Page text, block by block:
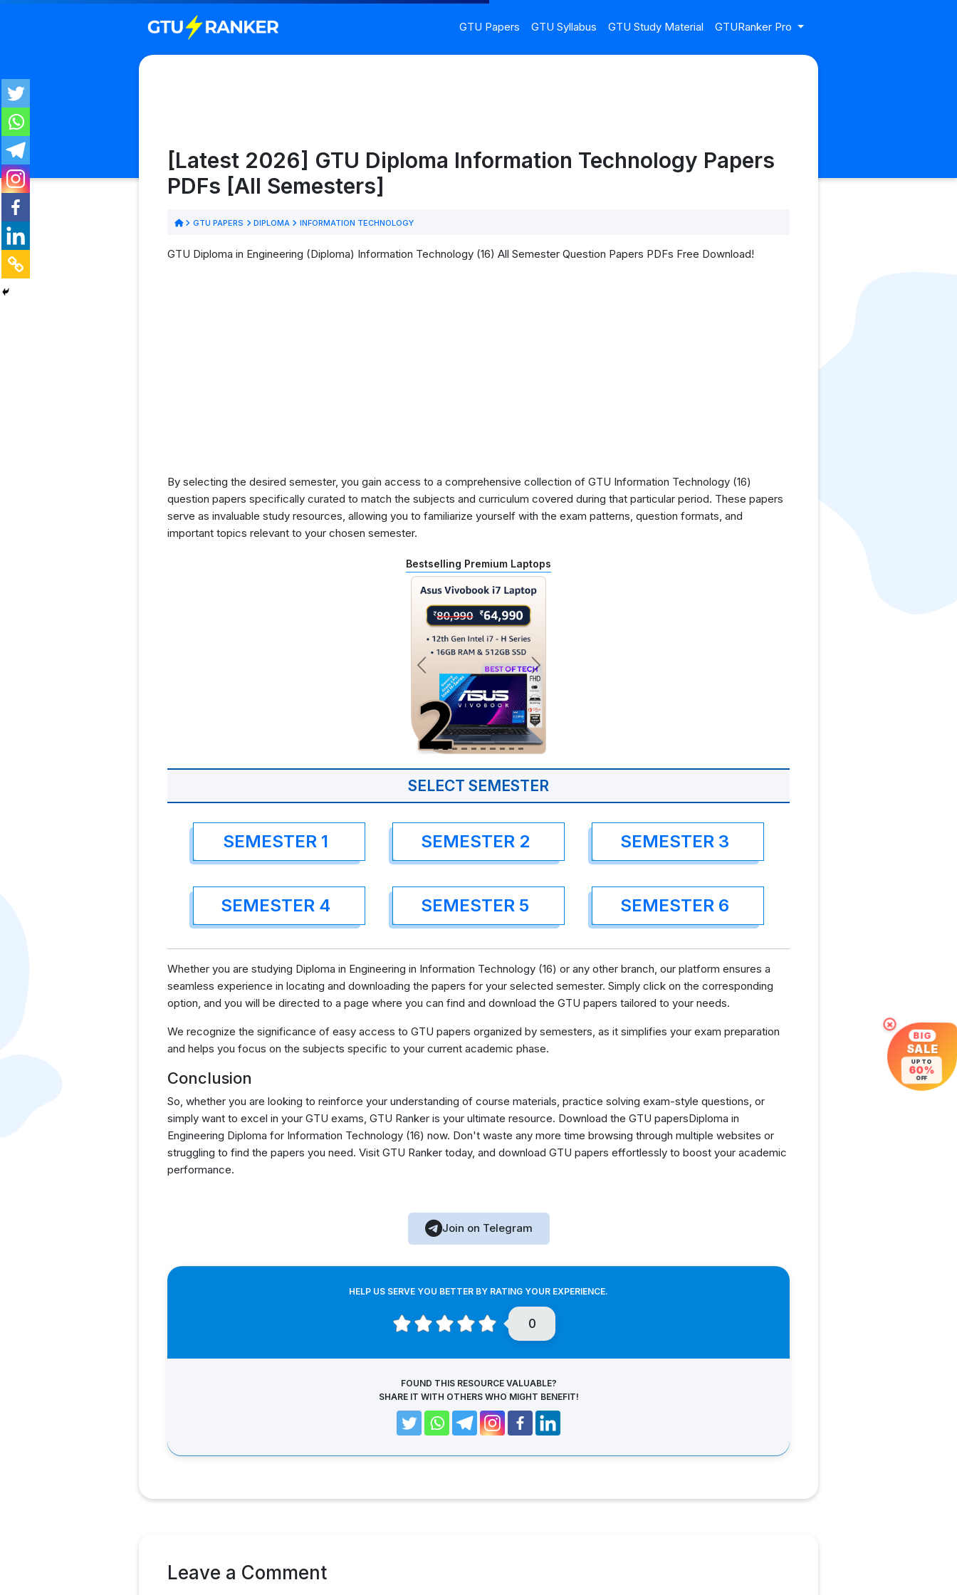
GTU Papers GTU Syllabus GTU Study Material GTURanker Pro
[Latest 2026] GTU Diploma Information Technology Papers
PDFs [All Semesters]
GTU PAPERS DIPLOMA INFORMATION TECHNOLOGY
GTU Diploma in Engineering (Diploma) Information Technology (16) All Semester Question Papers PDFs Free Download!
By selecting the desired semester, you gain access to a comprehensive collection of GTU Information Technology (16)
question papers specifically curated to match the subjects and curriculum covered during that particular period. These papers
serve as invaluable study resources, allowing you to familiarize yourself with the exam patterns, question formats, and
important topics relevant to your chosen semester.
Bestselling Premium Laptops
SELECT SEMESTER
SEMESTER 1 SEMESTER 2 SEMESTER 3
SEMESTER 4 SEMESTER 5 SEMESTER 6
Whether you are studying Diploma in Engineering in Information Technology (16) or any other branch, our platform ensures a
seamless experience in locating and downloading the papers for your selected semester. Simply click on the corresponding
option, and you will be directed to a page where you can find and download the GTU papers tailored to your needs.
We recognize the significance of easy access to GTU papers organized by semesters, as it simplifies your exam preparation
and helps you focus on the subjects specific to your current academic phase.
Conclusion
So, whether you are looking to reinforce your understanding of course materials, practice solving exam-style questions, or
simply want to excel in your GTU exams, GTU Ranker is your ultimate resource. Download the GTU papersDiploma in
Engineering Diploma for Information Technology (16) now. Don't waste any more time browsing through multiple websites or
struggling to find the papers you need. Visit GTU Ranker today, and download GTU papers effortlessly to boost your academic
performance.
Join on Telegram
HELP US SERVE YOU BETTER BY RATING YOUR EXPERIENCE.
0
FOUND THIS RESOURCE VALUABLE?
SHARE IT WITH OTHERS WHO MIGHT BENEFIT!
Leave a Comment
×
BIG
SALE
UP TO
60%
OFF